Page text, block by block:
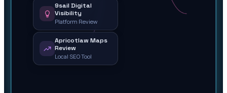
9sail Digital
Visibility
Platform Review
Apricotlaw Maps
Review
Local SEO Tool